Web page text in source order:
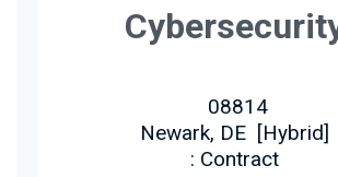
08814
Newark, DE [Hybrid]
: Contract